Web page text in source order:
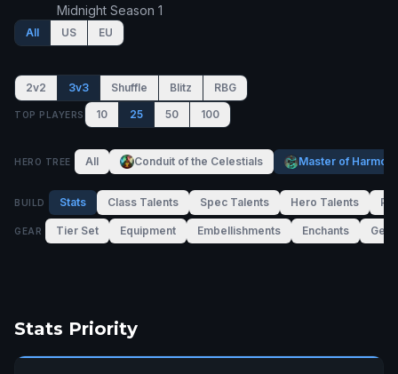
Midnight Season 1
All US EU
2v2 3v3 Shuffle Blitz RBG
TOP PLAYERS 10 25 50 100
HERO TREE All Conduit of the Celestials Master of
BUILD Stats Class Talents Spec Talents Hero Talents
GEAR Tier Set Equipment Embellishments Enchants
Stats Priority